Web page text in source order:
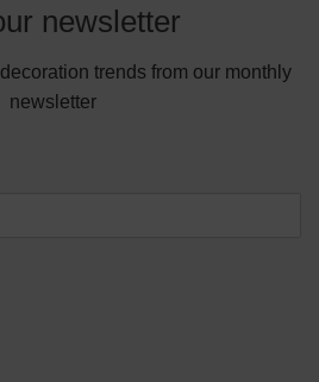
newsletter
trends from our monthly
newsletter